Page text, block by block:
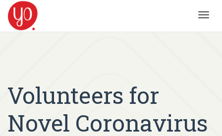
Volunteers for
Novel Coronavirus